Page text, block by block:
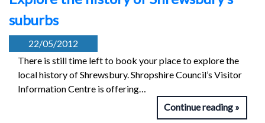
suburbs
22/05/2012
There is still time left to book your place to explore the
local history of Shrewsbury. Shropshire Council’s Visitor
Information Centre is offering…
Continue reading